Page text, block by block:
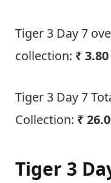
Tiger 3 Day 7
collection: ₹
Tiger 3 Day 7
Collection: ₹
Tiger 3